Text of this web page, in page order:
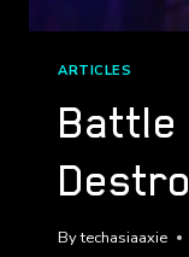
ARTICLES
Battle
Bytechasiaaxie